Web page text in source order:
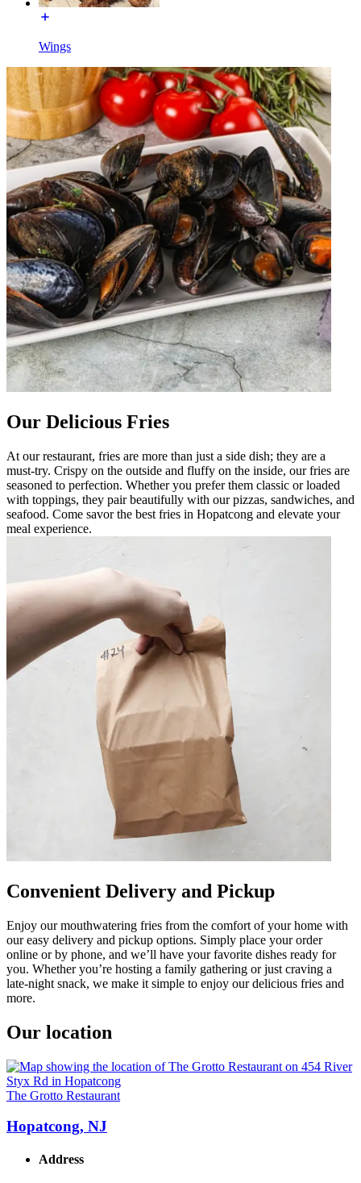
Wings
Our Delicious Fries
At our restaurant, fries are more than just a side dish; they are a
must-try. Crispy on the outside and fluffy on the inside, our fries are
seasoned to perfection. Whether you prefer them classic or loaded
with toppings, they pair beautifully with our pizzas, sandwiches, and
seafood. Come savor the best fries in Hopatcong and elevate your
meal experience.
Convenient Delivery and Pickup
Enjoy our mouthwatering fries from the comfort of your home with
our easy delivery and pickup options. Simply place your order
online or by phone, and we’ll have your favorite dishes ready for
you. Whether you’re hosting a family gathering or just craving a
late-night snack, we make it simple to enjoy our delicious fries and
more.
Our location
The Grotto Restaurant
Hopatcong, NJ
Address